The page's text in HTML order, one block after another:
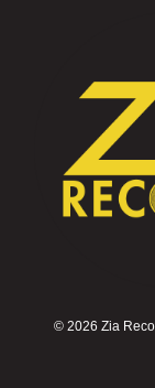
© 2026 Zia